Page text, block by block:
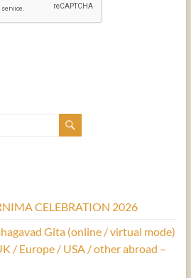
CELEBRATION 2026
Gita (online / virtual mode)
/ Europe / USA / other abroad –